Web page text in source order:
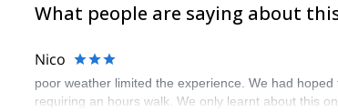
What people are saying about
Nico
poor weather limited the experience. We had
requiring an hours walk. We only learnt about this